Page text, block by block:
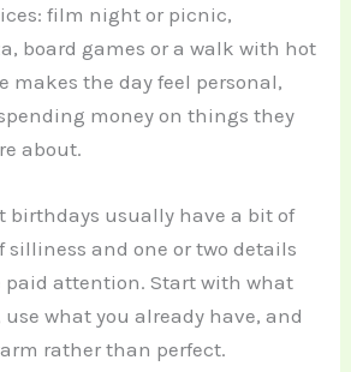
film night or picnic,
board games or a walk with hot
makes the day feel personal,
money on things they
about.
birthdays usually have a bit of
and one or two details
paid attention. Start with what
what you already have, and
rather than perfect.